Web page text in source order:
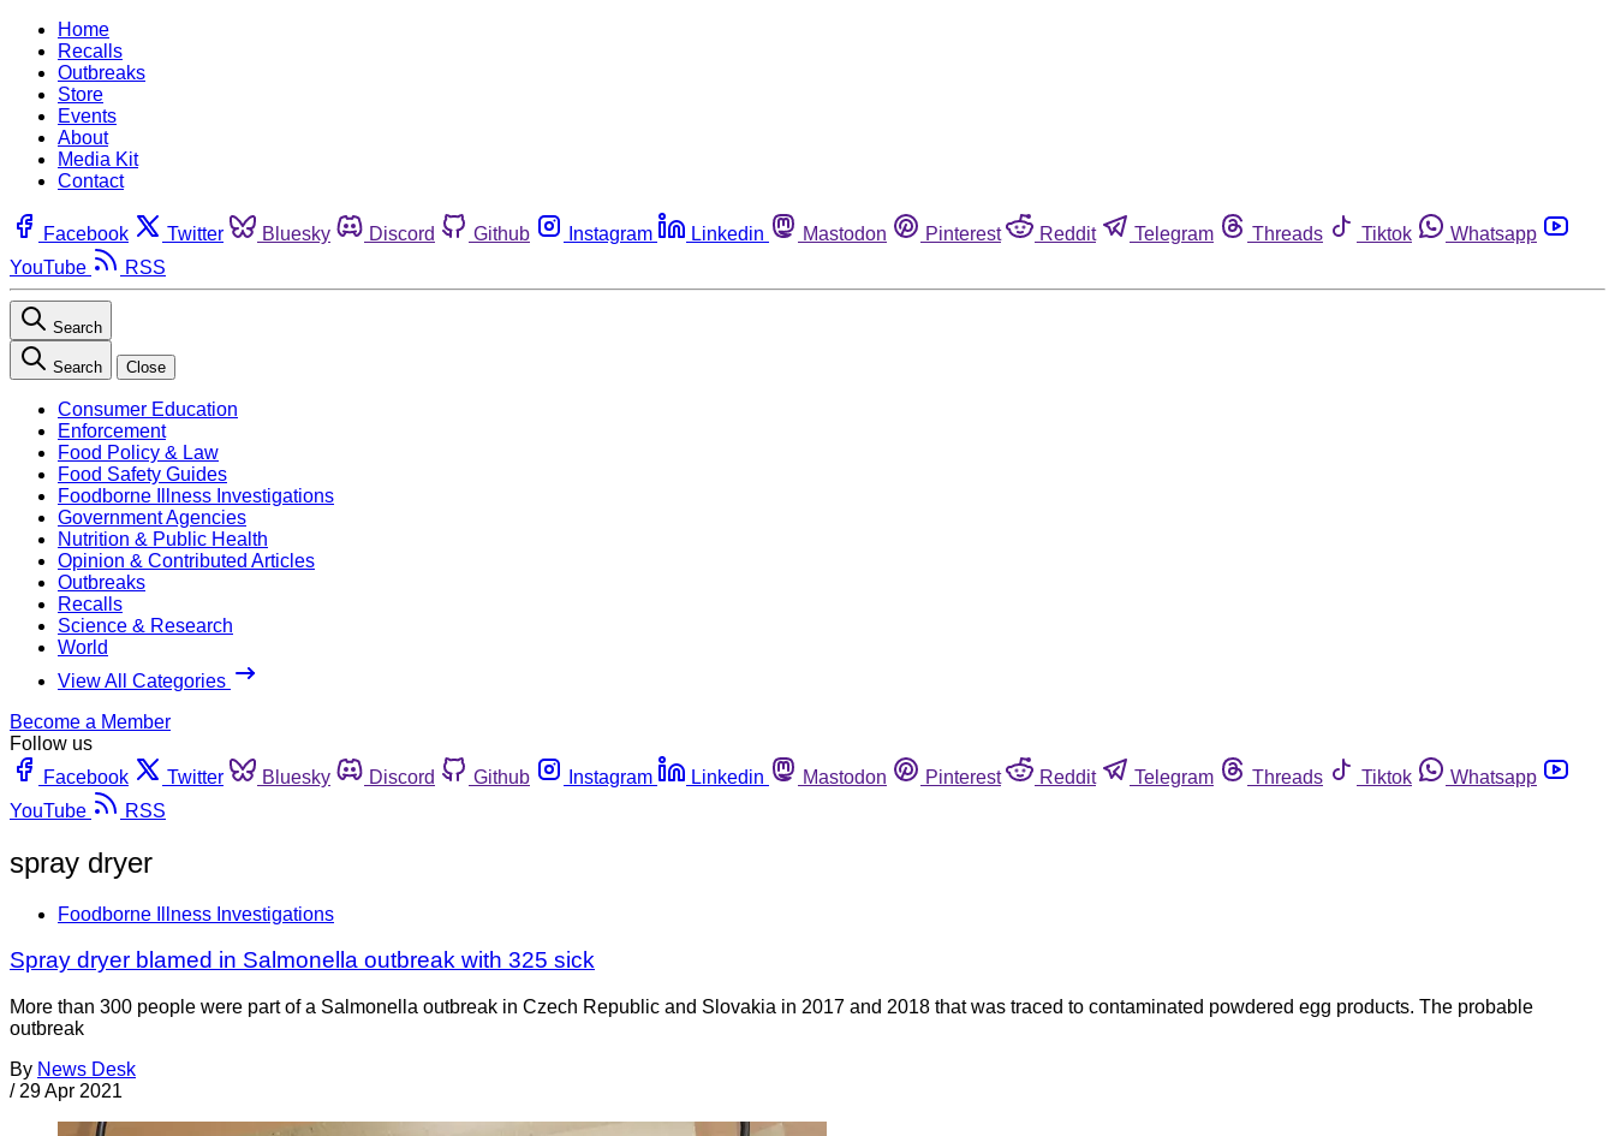
Home
Recalls
Outbreaks
Store
Events
About
Media Kit
Contact
Facebook Twitter Bluesky Discord Github Instagram Linkedin Mastodon Pinterest Reddit Telegram Threads Tiktok
Whatsapp
YouTube
RSS
Search
Search Close
Consumer Education
Enforcement
Food Policy & Law
Food Safety Guides
Foodborne Illness Investigations
Government Agencies
Nutrition & Public Health
Opinion & Contributed Articles
Outbreaks
Recalls
Science & Research
World
View All Categories
Become a Member
Follow us
Facebook
Twitter Bluesky Discord Github Instagram Linkedin Mastodon Pinterest Reddit Telegram Threads Tiktok
Whatsapp
YouTube
RSS
spray dryer
Foodborne Illness Investigations
Spray dryer blamed in Salmonella outbreak with 325 sick
More than 300 people were part of a Salmonella outbreak in Czech Republic and Slovakia in 2017 and 2018 that was traced to contaminated powdered egg products. The probable
outbreak
By News Desk
/ 29 Apr 2021